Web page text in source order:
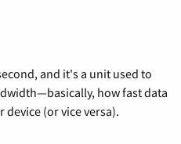
and it's a unit used to
how fast data
(or vice versa).